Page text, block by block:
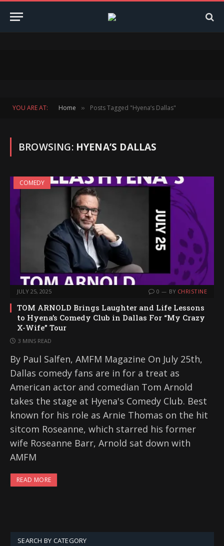
YOU ARE AT: Home » Posts Tagged "Hyena’s Dallas"
BROWSING: HYENA’S DALLAS
COMEDY
JULY 25, 2025 0 BY CHRISTINE
TOM ARNOLD Brings Laughter and Life Lessons
to Hyena’s Comedy Club in Dallas For “My Crazy
X-Wife” Tour
3 MINS READ
By Paul Salfen, AMFM Magazine On July 25th,
Dallas comedy fans are in for a treat as
American actor and comedian Tom Arnold
takes the stage at Hyena's Comedy Club. Best
known for his role as Arnie Thomas on the hit
sitcom Roseanne, which starred his former
wife Roseanne Barr, Arnold sat down with
AMFM
READ MORE
SEARCH BY CATEGORY